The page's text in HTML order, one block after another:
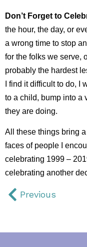
Don’t Forget to
the hour, the day, or
a wrong time to stop
for the folks we serve,
probably the hardest
I find it difficult to do,
to a child, bump into a
they are doing.
All these things bring
faces of people I
celebrating 1999 –
celebrating another
Previous